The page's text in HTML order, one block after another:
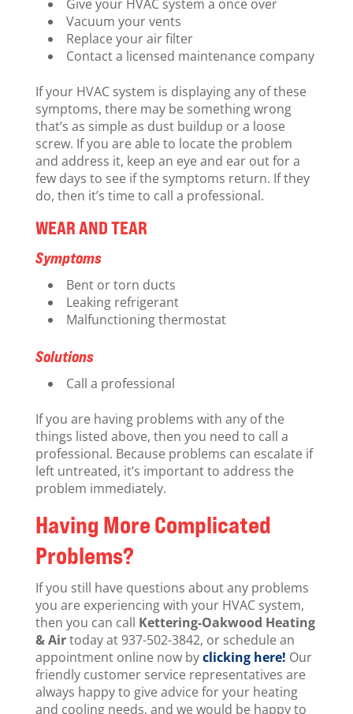
Give your HVAC system a once over
Vacuum your vents
Replace your air filter
Contact a licensed maintenance company
If your HVAC system is displaying any of these
symptoms, there may be something wrong
that’s as simple as dust buildup or a loose
screw. If you are able to locate the problem
and address it, keep an eye and ear out for a
few days to see if the symptoms return. If they
do, then it’s time to call a professional.
WEAR AND TEAR
Symptoms
Bent or torn ducts
Leaking refrigerant
Malfunctioning thermostat
Solutions
Call a professional
If you are having problems with any of the
things listed above, then you need to call a
professional. Because problems can escalate if
left untreated, it’s important to address the
problem immediately.
Having More Complicated
Problems?
If you still have questions about any problems
you are experiencing with your HVAC system,
then you can call Kettering-Oakwood Heating
& Airtoday at 937-502-3842, or schedule an
appointment online now byclicking here! Our
friendly customer service representatives are
always happy to give advice for your heating
and cooling needs, and we would be happy to